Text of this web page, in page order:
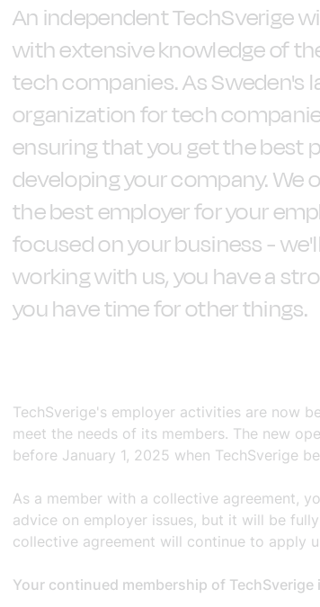
An independent TechSverige
with extensive knowledge of
tech companies. As Sweden's
organization for tech
ensuring that you get the best
developing your company. We
the best employer for your
focused on your business -
working with us, you have a
you have time for other things.
TechSverige's employer activities are now
meet the needs of its members. The new
before January 1, 2025 when TechSverige
As a member with a collective agreement,
advice on employer issues, but it will be
collective agreement will continue to apply
Your continued membership of